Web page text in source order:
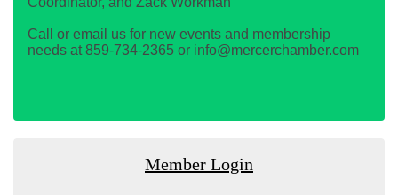
Call or email us for new events and membership
needs at 859-734-2365 or info@mercerchamber.com
Member Login